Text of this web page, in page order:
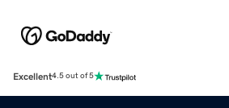
Excellent4.5 out of 5